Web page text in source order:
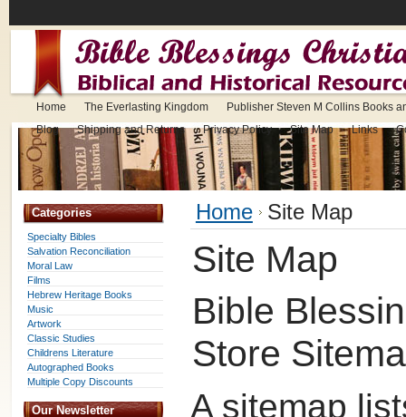
Home The Everlasting Kingdom Publisher Steven M Collins Books
Blog Shipping and Returns Privacy Policy Site Map Links
Categories
Specialty Bibles
Salvation Reconciliation
Moral Law
Films
Hebrew Heritage Books
Music
Artwork
Classic Studies
Childrens Literature
Autographed Books
Multiple Copy Discounts
Our Newsletter
Home Site Map
Site Map
Bible
Store
A sitemap